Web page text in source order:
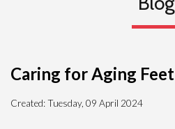
Caring for Aging Feet
Created:Tuesday, 09 April 2024